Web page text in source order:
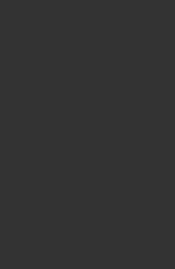
for any reliance
or damage caused
to confirm the